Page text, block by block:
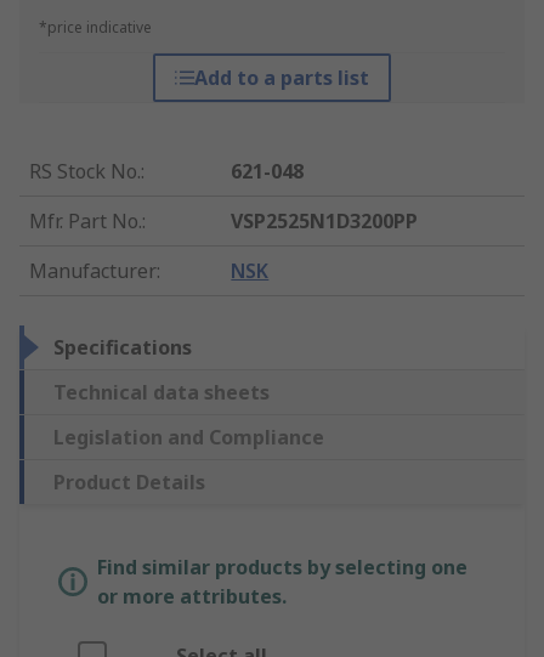
*price indicative
Add to a parts list
RS Stock No.:
621-048
Mfr. Part No.:
VSP2525N1D3200PP
Manufacturer: NSK
Specifications
Technical data sheets
Legislation and Compliance
Product Details
Find similar products by selecting one
or more attributes.